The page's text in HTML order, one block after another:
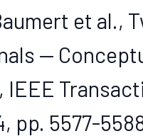
et al.,
—
IEEE
pp. 5577-